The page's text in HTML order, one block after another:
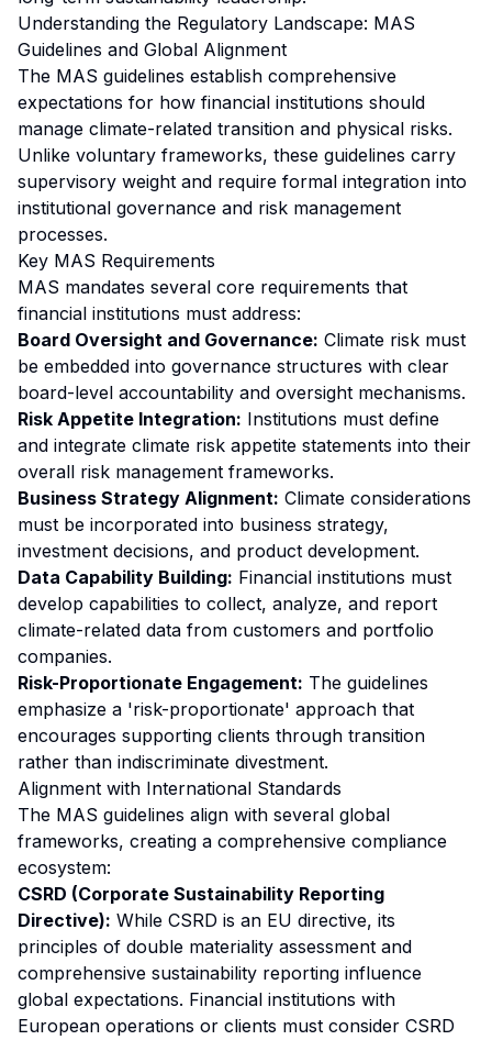
Understanding the Regulatory Landscape: MAS
Guidelines and Global Alignment
The MAS guidelines establish comprehensive
expectations for how financial institutions should
manage climate-related transition and physical risks.
Unlike voluntary frameworks, these guidelines carry
supervisory weight and require formal integration into
institutional governance and risk management
processes.
Key MAS Requirements
MAS mandates several core requirements that
financial institutions must address:
Board Oversight and Governance: Climate risk must
be embedded into governance structures with clear
board-level accountability and oversight mechanisms.
Risk Appetite Integration: Institutions must define
and integrate climate risk appetite statements into their
overall risk management frameworks.
Business Strategy Alignment: Climate considerations
must be incorporated into business strategy,
investment decisions, and product development.
Data Capability Building: Financial institutions must
develop capabilities to collect, analyze, and report
climate-related data from customers and portfolio
companies.
Risk-Proportionate Engagement: The guidelines
emphasize a 'risk-proportionate' approach that
encourages supporting clients through transition
rather than indiscriminate divestment.
Alignment with International Standards
The MAS guidelines align with several global
frameworks, creating a comprehensive compliance
ecosystem:
CSRD (Corporate Sustainability Reporting
Directive): While CSRD is an EU directive, its
principles of double materiality assessment and
comprehensive sustainability reporting influence
global expectations. Financial institutions with
European operations or clients must consider CSRD